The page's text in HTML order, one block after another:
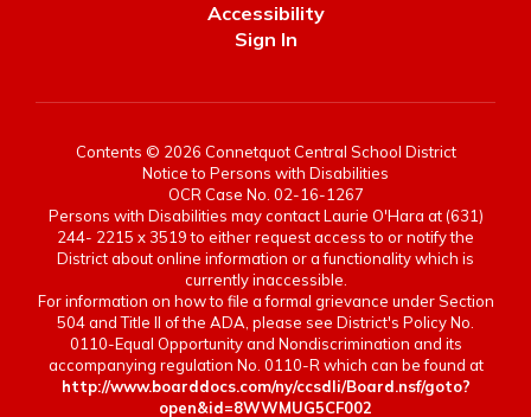
Accessibility
Sign In
Contents © 2026 Connetquot Central School District
Notice to Persons with Disabilities
OCR Case No. 02-16-1267
Persons with Disabilities may contact Laurie O'Hara at (631)
244- 2215 x 3519 to either request access to or notify the
District about online information or a functionality which is
currently inaccessible.
For information on how to file a formal grievance under Section
504 and Title II of the ADA, please see District's Policy No.
0110-Equal Opportunity and Nondiscrimination and its
accompanying regulation No. 0110-R which can be found at
http://www.boarddocs.com/ny/ccsdli/Board.nsf/goto?
open&id=8WWMUG5CF002